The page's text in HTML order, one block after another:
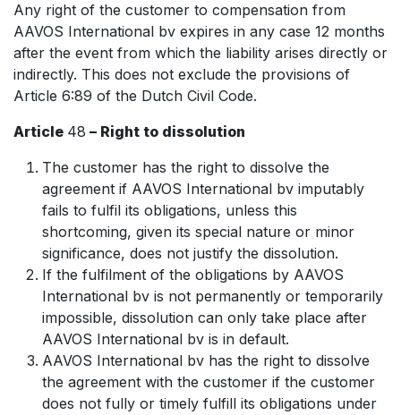
Any right of the customer to compensation from
AAVOS International bv expires in any case 12 months
after the event from which the liability arises directly or
indirectly. This does not exclude the provisions of
Article 6:89 of the Dutch Civil Code.
Article 48 – Right to dissolution
The customer has the right to dissolve the
agreement if AAVOS International bv imputably
fails to fulfil its obligations, unless this
shortcoming, given its special nature or minor
significance, does not justify the dissolution.
If the fulfilment of the obligations by AAVOS
International bv is not permanently or temporarily
impossible, dissolution can only take place after
AAVOS International bv is in default.
AAVOS International bv has the right to dissolve
the agreement with the customer if the customer
does not fully or timely fulfill its obligations under